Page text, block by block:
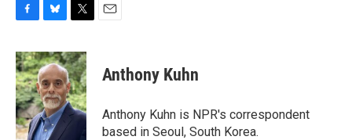
c
e
b
o
o
k
u
e
s
k
y
i
t
t
e
r
Anthony Kuhn
Anthony Kuhn is NPR's correspondent
based in Seoul, South Korea.